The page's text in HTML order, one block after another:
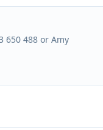
650 488 or Amy